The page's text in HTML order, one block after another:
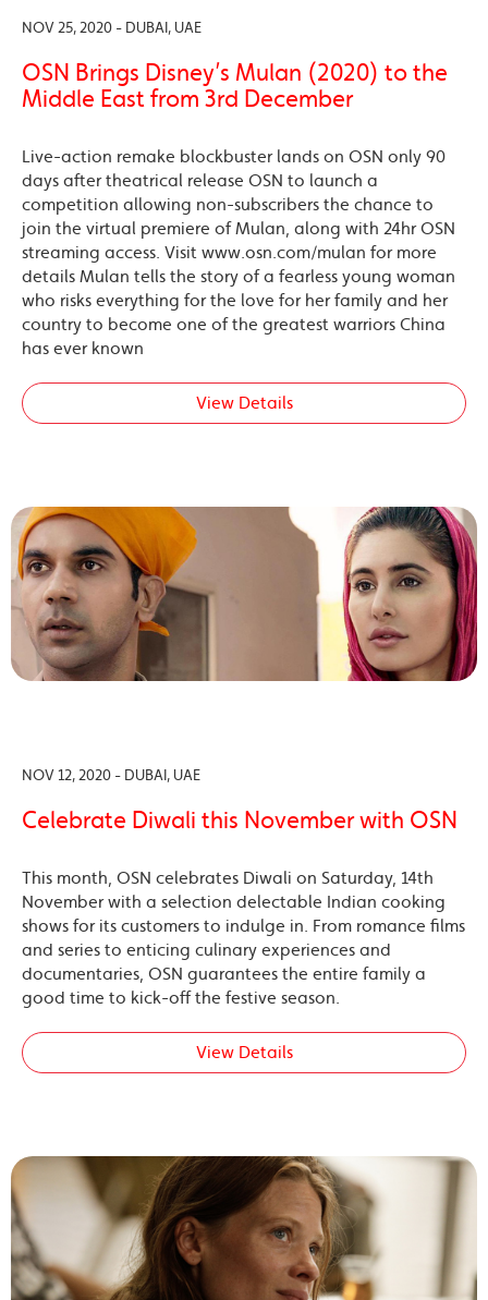
NOV 25, 2020 - DUBAI, UAE
OSN Brings Disney’s Mulan (2020) to the
Middle East from 3rd December
Live-action remake blockbuster lands on OSN only 90
days after theatrical release OSN to launch a
competition allowing non-subscribers the chance to
join the virtual premiere of Mulan, along with 24hr OSN
streaming access. Visit www.osn.com/mulan for more
details Mulan tells the story of a fearless young woman
who risks everything for the love for her family and her
country to become one of the greatest warriors China
has ever known
View Details
NOV 12, 2020 - DUBAI, UAE
Celebrate Diwali this November with OSN
This month, OSN celebrates Diwali on Saturday, 14th
November with a selection delectable Indian cooking
shows for its customers to indulge in. From romance films
and series to enticing culinary experiences and
documentaries, OSN guarantees the entire family a
good time to kick-off the festive season.
View Details